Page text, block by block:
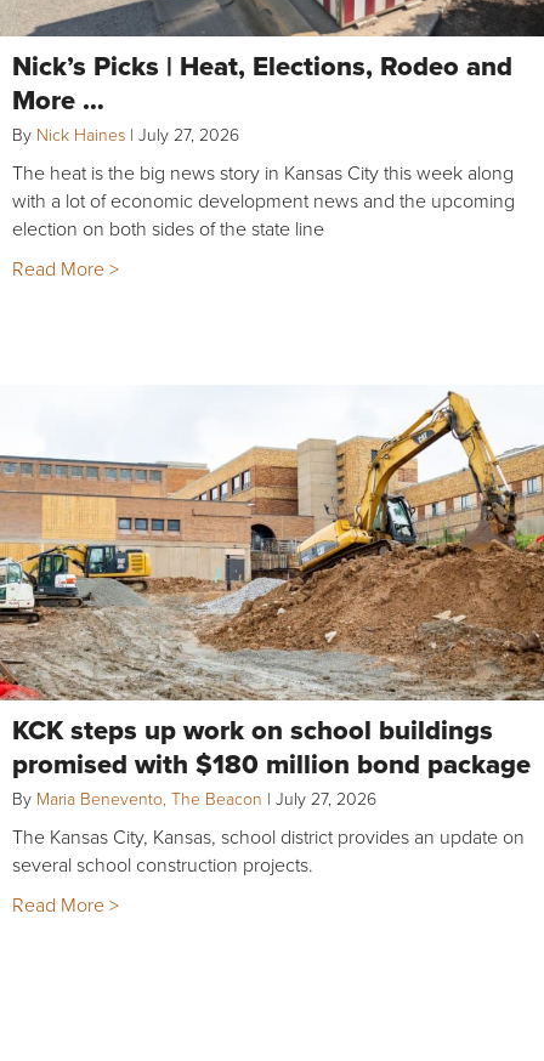
Nick’s Picks | Heat, Elections, Rodeo and
More …
By Nick Haines | July 27, 2026
The heat is the big news story in Kansas City this week along
with a lot of economic development news and the upcoming
election on both sides of the state line
Read More >
KCK steps up work on school buildings
promised with $180 million bond package
By Maria Benevento, The Beacon | July 27, 2026
The Kansas City, Kansas, school district provides an update on
several school construction projects.
Read More >